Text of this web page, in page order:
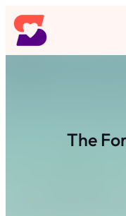
Skip
to
content
The